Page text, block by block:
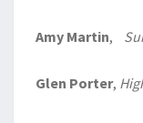
Amy Martin,
Glen Porter,